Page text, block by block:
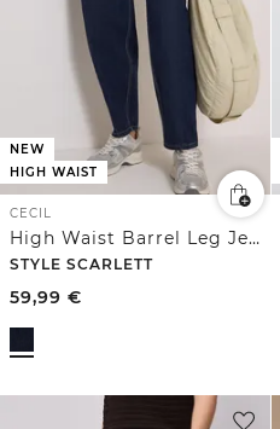
NEW
HIGH WAIST
CECIL
High Waist Barrel Leg Jeans im Loose Fit
STYLE SCARLETT
59,99 €